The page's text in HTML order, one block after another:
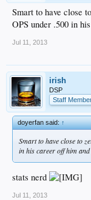
Smart to have close
OPS under .500 in
Jul 11, 2013
irish
DSP
Staff
doyerfan said:↑
Smart to have close to
in his career off him
stats nerd
Jul 11, 2013